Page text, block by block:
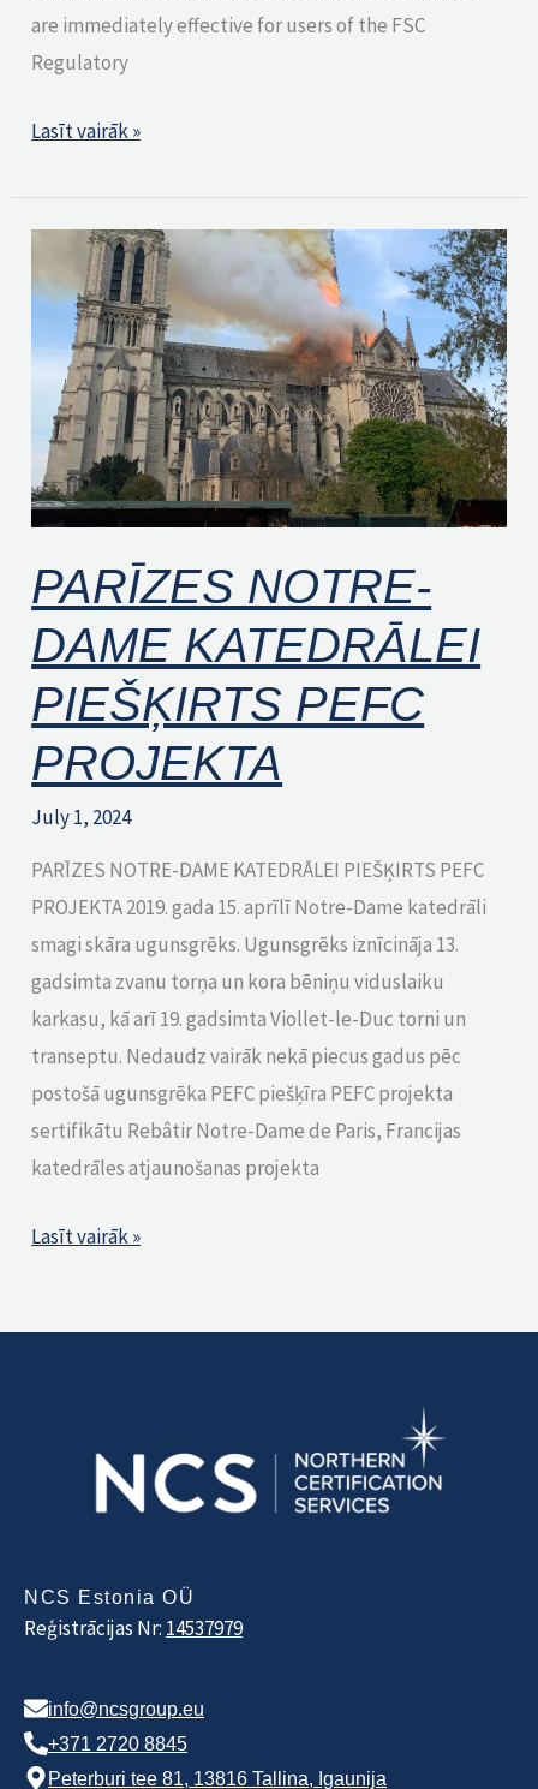
are immediately effective for users of the FSC
Regulatory
Lasīt vairāk »
PARĪZES NOTRE-
DAME KATEDRĀLEI
PIEŠĶIRTS PEFC
PROJEKTA
July 1, 2024
PARĪZES NOTRE-DAME KATEDRĀLEI PIEŠĶIRTS PEFC
PROJEKTA 2019. gada 15. aprīlī Notre-Dame katedrāli
smagi skāra ugunsgrēks. Ugunsgrēks iznīcināja 13.
gadsimta zvanu torņa un kora bēniņu viduslaiku
karkasu, kā arī 19. gadsimta Viollet-le-Duc torni un
transeptu. Nedaudz vairāk nekā piecus gadus pēc
postošā ugunsgrēka PEFC piešķīra PEFC projekta
sertifikātu Rebâtir Notre-Dame de Paris, Francijas
katedrāles atjaunošanas projekta
PARĪZES
NOTRE-
DAME
KATEDRĀLEI
PIEŠĶIRTS
PEFC
PROJEKTA
Lasīt vairāk »
NCS Estonia OÜ
Reģistrācijas Nr: 14537979
info@ncsgroup.eu
+371 2720 8845
Peterburi tee 81, 13816 Tallina, Igaunija